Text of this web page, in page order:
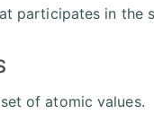
participates in the
of atomic values.